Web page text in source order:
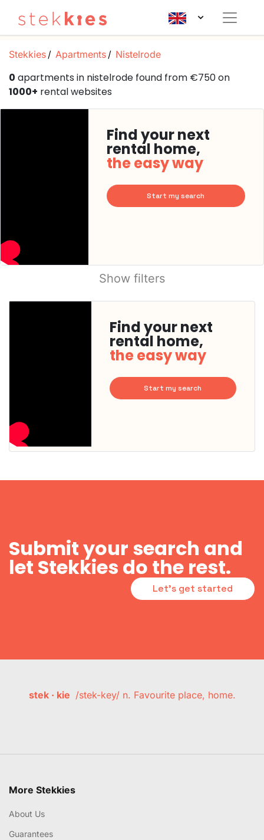
Stekkies Apartments Nistelrode
0 apartments in nistelrode found from €750 on
1000+ rental websites
Find your next
rental home,
the easy way
Start my search
Show filters
Find your next
rental home,
the easy way
Start my search
Submit your search and
let Stekkies do the rest.
Let's get started
stek · kie /stek-key/ n. Favourite place, home.
More Stekkies
About Us
Guarantees